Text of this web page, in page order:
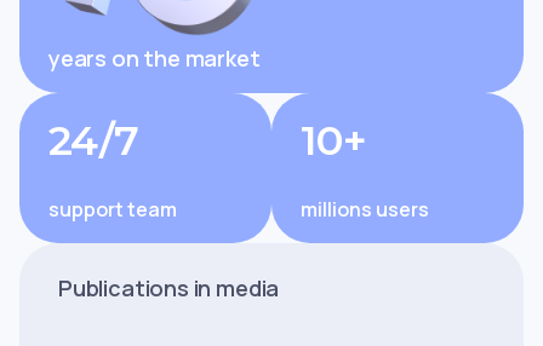
years on the market
24/7
support team
10+
millions users
Publications in media